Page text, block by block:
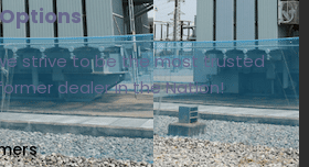
strive to be the most trusted
dealer in the Nation!